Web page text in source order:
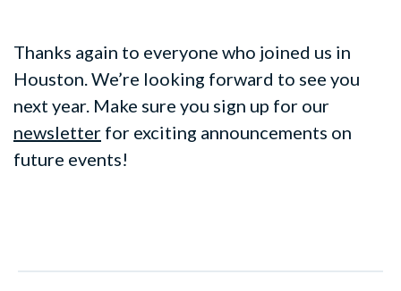
Thanks again to everyone who joined us in
Houston. We’re looking forward to see you
next year. Make sure you sign up for our
newsletter for exciting announcements on
future events!